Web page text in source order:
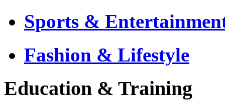
Sports &
Fashion & Lifestyle
Education & Training